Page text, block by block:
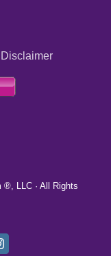
Disclaimer
®, LLC · All Rights
Instagram